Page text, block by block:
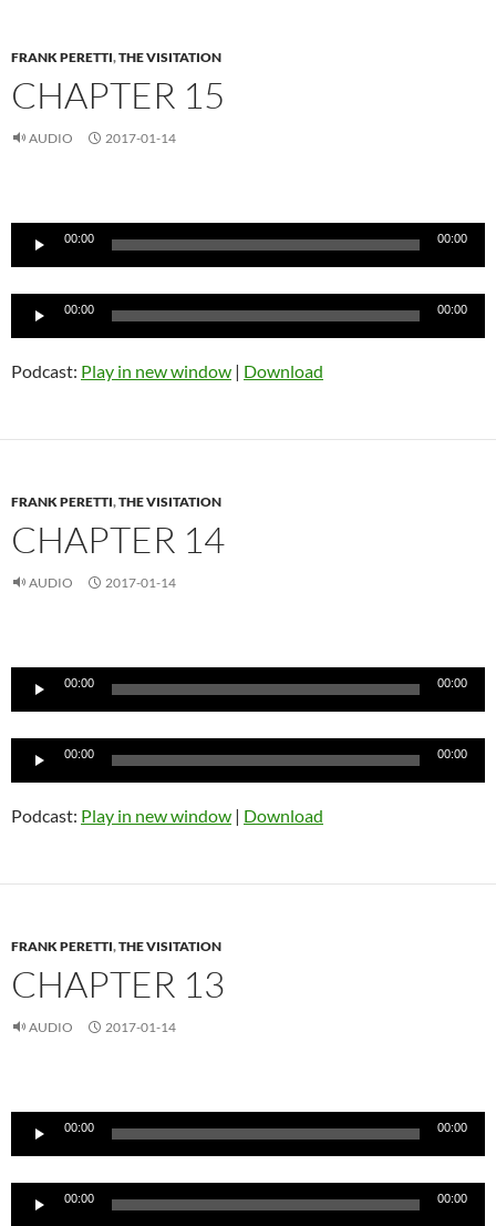
FRANK PERETTI,THE VISITATION
CHAPTER 15
AUDIO 2017-01-14
Player
00:00 00:00
Audio
00:00 00:00
Podcast: Play in new window | Download
FRANK PERETTI,THE VISITATION
CHAPTER 14
AUDIO 2017-01-14
Player
00:00 00:00
Audio
00:00 00:00
Podcast: Play in new window | Download
FRANK PERETTI,THE VISITATION
CHAPTER 13
AUDIO 2017-01-14
Player
00:00 00:00
Audio
00:00 00:00